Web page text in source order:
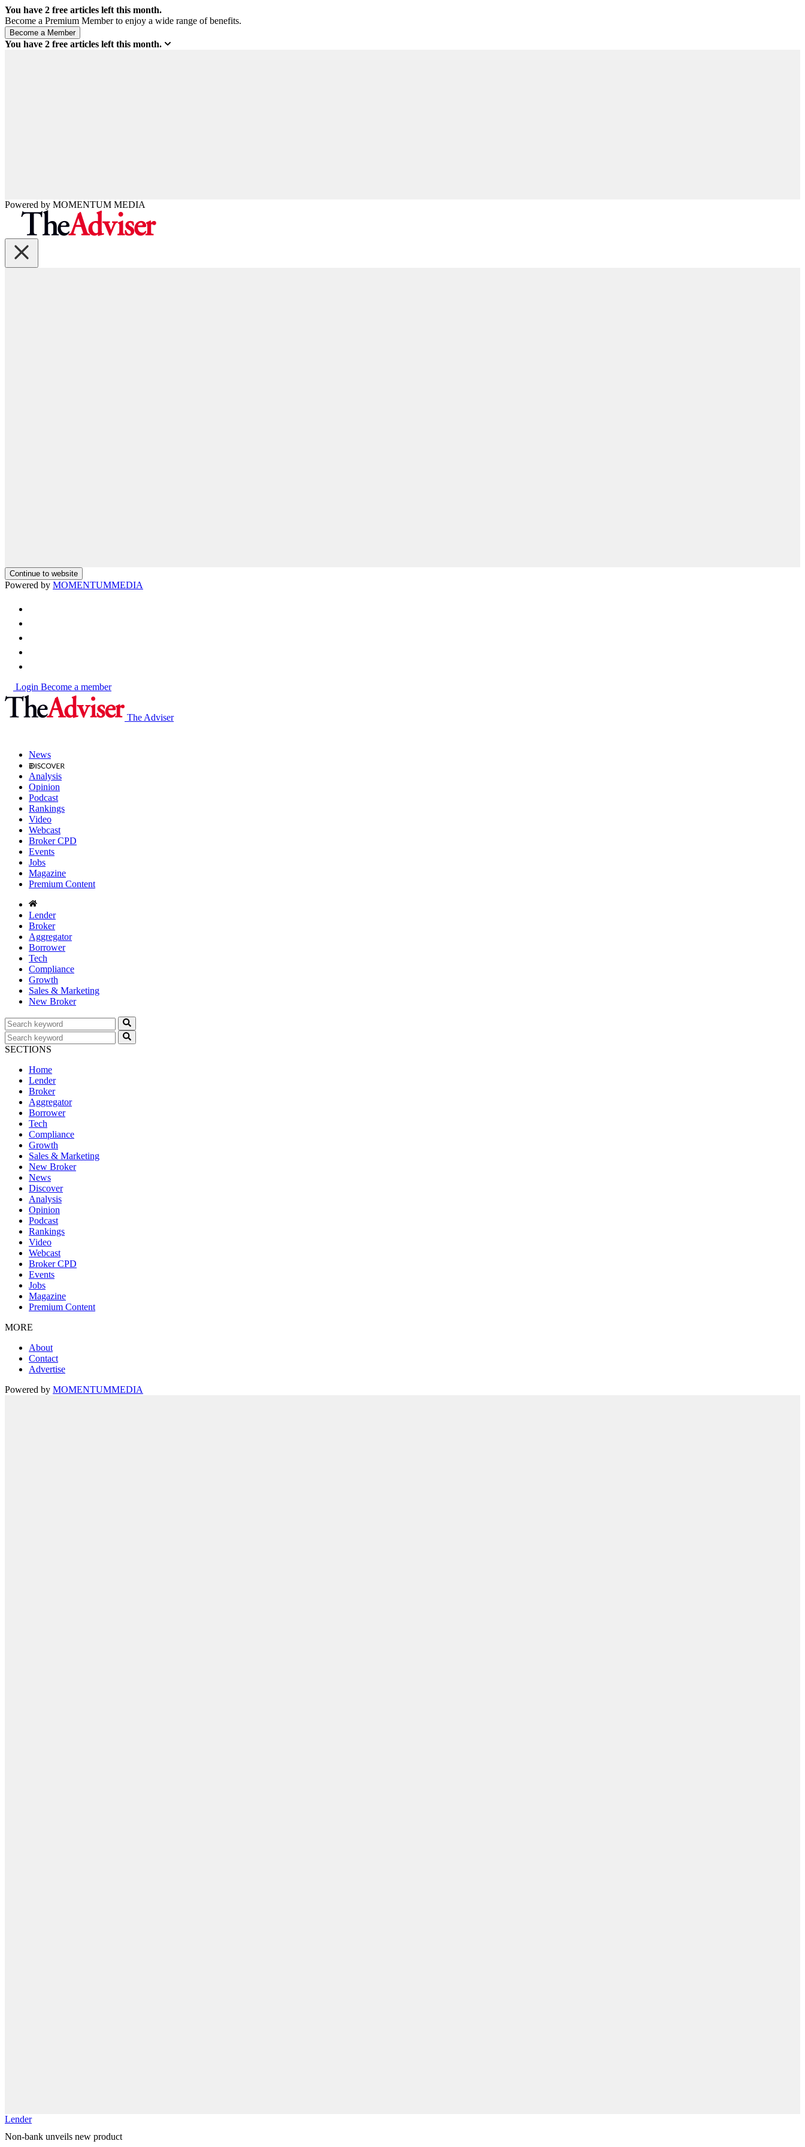
You have 2 free articles left this month.
Become a Premium Member to enjoy a wide range of benefits.
You have 2 free articles left this month.
Powered by MOMENTUM MEDIA
Continue to website
Powered by MOMENTUMMEDIA
Login Become a member
The Adviser
News
Analysis
Opinion
Podcast
Rankings
Video
Webcast
Broker CPD
Events
Jobs
Magazine
Premium Content
Lender
Broker
Aggregator
Borrower
Tech
Compliance
Growth
Sales & Marketing
New Broker
SECTIONS
Home
Lender
Broker
Aggregator
Borrower
Tech
Compliance
Growth
Sales & Marketing
New Broker
News
Discover
Analysis
Opinion
Podcast
Rankings
Video
Webcast
Broker CPD
Events
Jobs
Magazine
Premium Content
MORE
About
Contact
Advertise
Powered by MOMENTUMMEDIA
Lender
Non-bank unveils new product